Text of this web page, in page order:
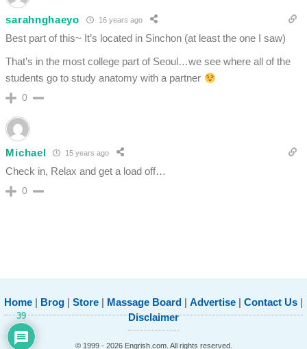
sarahnghaeyo 16 years ago
Best part of this~ It’s located in Sinchon (at least the one I saw)
That’s in the most college part of Seoul…we see where all of the
students go to study anatomy with a partner
0
Michael 15 years ago
Check in, Relax and get a load off…
0
Home | Brog | Store | Massage Board | Advertise | Contact Us |
Disclaimer
© 1999 - 2026 Engrish.com. All rights reserved.
39